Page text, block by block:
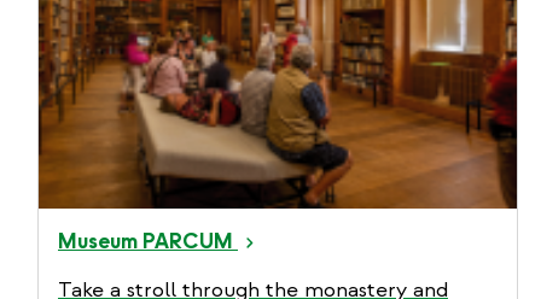
Museum PARCUM
Take a stroll through the monastery and